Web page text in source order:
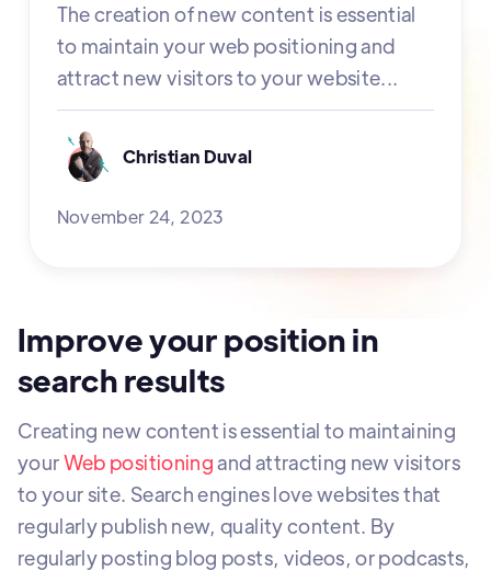
The creation of new content is essential
to maintain your web positioning and
attract new visitors to your website...
Christian Duval
November 24, 2023
Improve your position in
search results
Creating new content is essential to maintaining
yourWeb positioningand attracting new visitors
to your site. Search engines love websites that
regularly publish new, quality content. By
regularly posting blog posts, videos, or podcasts,